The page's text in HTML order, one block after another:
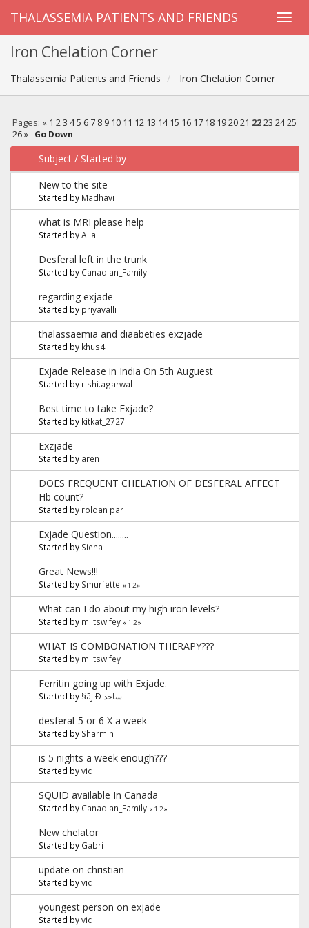
THALASSEMIA PATIENTS AND FRIENDS
Iron Chelation Corner
Thalassemia Patients and Friends Iron Chelation Corner
Pages: « 1 2 3 4 5 6 7 8 9 10 11 12 13 14 15 16 17 18 19 20 21 22 23 24 25
26 » Go Down
Subject / Started by
New to the site
Started by Madhavi
what is MRI please help
Started byAlia
Desferal left in the trunk
Started by Canadian_Family
regarding exjade
Started by priyavalli
thalassaemia and diaabeties exzjade
Started by khus4
Exjade Release in India On 5th Auguest
Started by rishi.agarwal
Best time to take Exjade?
Started by kitkat_2727
Exzjade
Started by aren
DOES FREQUENT CHELATION OF DESFERAL AFFECT
Hb count?
Started by roldan par
Exjade Question........
Started by Siena
Great News!!!
Started by Smurfette « 1 2»
What can I do about my high iron levels?
Started by miltswifey « 1 2»
WHAT IS COMBONATION THERAPY???
Started by miltswifey
Ferritin going up with Exjade.
Started by §ãJ¡Ð ساجد
desferal-5 or 6 X a week
Started by Sharmin
is 5 nights a week enough???
Started byvic
SQUID available In Canada
Started by Canadian_Family « 1 2»
New chelator
Started by Gabri
update on christian
Started byvic
youngest person on exjade
Started byvic